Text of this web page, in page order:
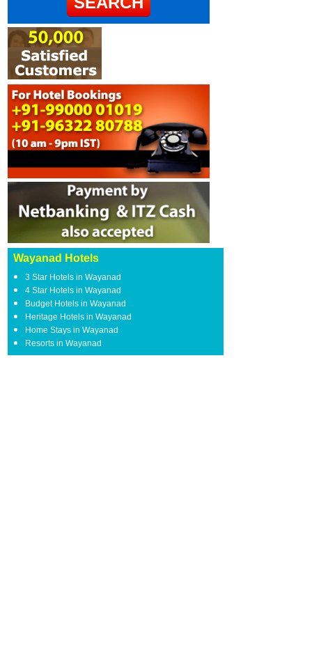
Wayanad Hotels
3 Star Hotels in Wayanad
4 Star Hotels in Wayanad
Budget Hotels in Wayanad
Heritage Hotels in Wayanad
Home Stays in Wayanad
Resorts in Wayanad